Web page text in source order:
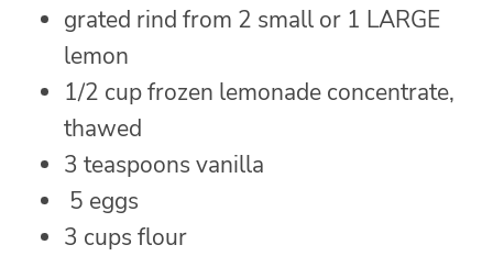
grated rind from 2 small or 1 LARGE
lemon
1/2 cup frozen lemonade concentrate,
thawed
3 teaspoons vanilla
5 eggs
3 cups flour